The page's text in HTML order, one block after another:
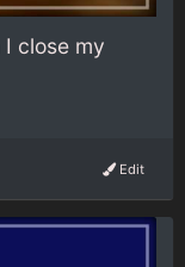
I close my
Edit